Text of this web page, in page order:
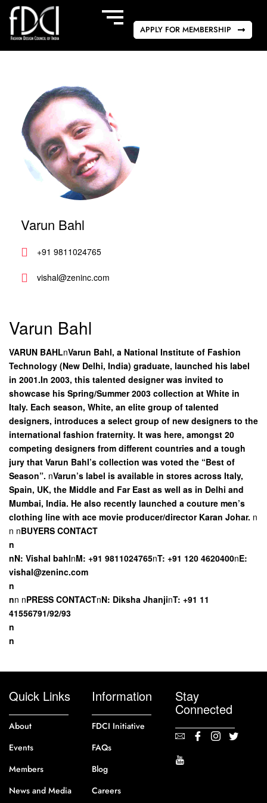
APPLY FOR MEMBERSHIP
Varun Bahl
+91 9811024765
vishal@zeninc.com
Varun Bahl
VARUN BAHLnVarun Bahl, a National Institute of Fashion
Technology (New Delhi, India) graduate, launched his label
in 2001.In 2003, this talented designer was invited to
showcase his Spring/Summer 2003 collection at White in
Italy. Each season, White, an elite group of talented
designers, introduces a select group of new designers to the
international fashion fraternity. It was here, amongst 20
competing designers from different countries and a tough
jury that Varun Bahl’s collection was voted the “Best of
Season”. nVarun’s label is available in stores across Italy,
Spain, UK, the Middle and Far East as well as in Delhi and
Mumbai, India. He also recently launched a couture men’s
clothing line with ace movie producer/director Karan Johar. n
n nBUYERS CONTACT
n
nN: Vishal bahlnM: +91 9811024765nT: +91 120 4620400nE:
vishal@zeninc.com
n
nn nPRESS CONTACTnN: Diksha JhanjinT: +91 11
41556791/92/93
n
n
Quick Links
About
Events
Members
News and Media
Information
FDCI Initiative
FAQs
Blog
Careers
Stay
Connected